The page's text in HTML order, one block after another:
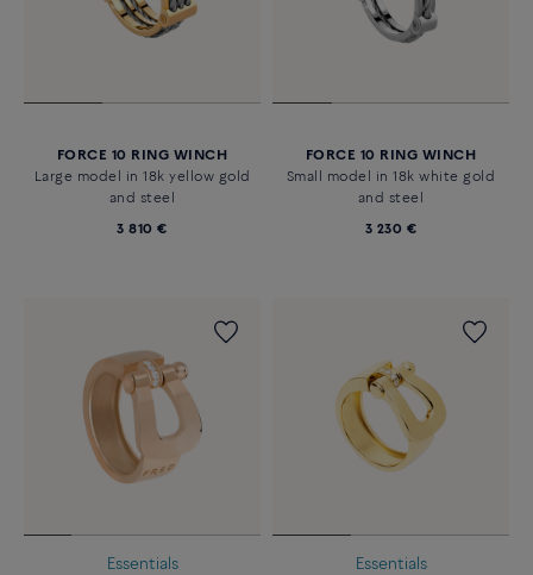
FORCE 10 RING WINCH
Large model in 18k yellow gold
and steel
3 810 €
FORCE 10 RING WINCH
Small model in 18k white gold
and steel
3 230 €
Essentials Essentials